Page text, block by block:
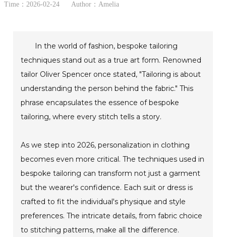
Time：2026-02-24 Author：Amelia
In the world of fashion, bespoke tailoring
techniques stand out as a true art form. Renowned
tailor Oliver Spencer once stated, "Tailoring is about
understanding the person behind the fabric." This
phrase encapsulates the essence of bespoke
tailoring, where every stitch tells a story.
As we step into 2026, personalization in clothing
becomes even more critical. The techniques used in
bespoke tailoring can transform not just a garment
but the wearer's confidence. Each suit or dress is
crafted to fit the individual's physique and style
preferences. The intricate details, from fabric choice
to stitching patterns, make all the difference.